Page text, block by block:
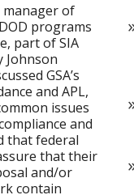
of
programs
part of SIA
Johnson
GSA’s
and APL,
issues
and
that federal
that their
and/or
contain